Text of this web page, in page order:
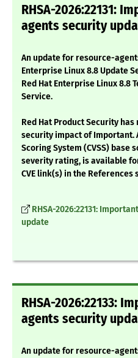
RHSA-2026:22131:
agents security
An update for resource-
Enterprise Linux 8.8 Update
Red Hat Enterprise Linux 8.8
Service.
Red Hat Product Security
security impact of Important.
Scoring System (CVSS) base
severity rating, is available
CVE link(s) in the References
RHSA-2026:22131:
update
RHSA-2026:22133:
agents security
An update for resource-